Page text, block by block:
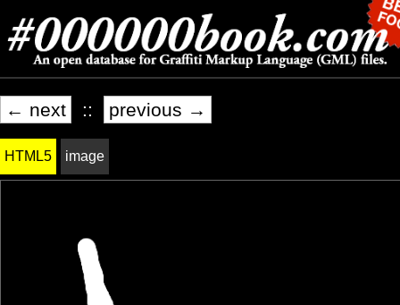
← next :: previous →
HTML5 image